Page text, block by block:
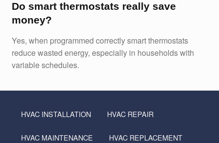
Do smart thermostats really save
money?
Yes, when programmed correctly smart thermostats
reduce wasted energy, especially in households with
variable schedules.
Skip back to main navigation
HVAC INSTALLATION HVAC REPAIR
HVAC MAINTENANCE HVAC REPLACEMENT